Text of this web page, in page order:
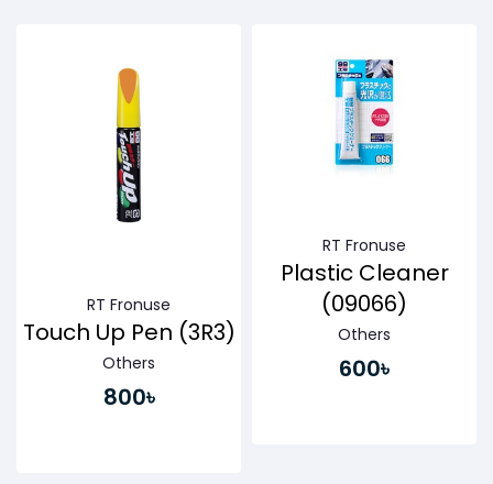
Buy Now
RT Fronuse
Touch Up Pen (3R3)
Others
800৳
RT Fronuse
Plastic Cleaner
(09066)
Others
600৳